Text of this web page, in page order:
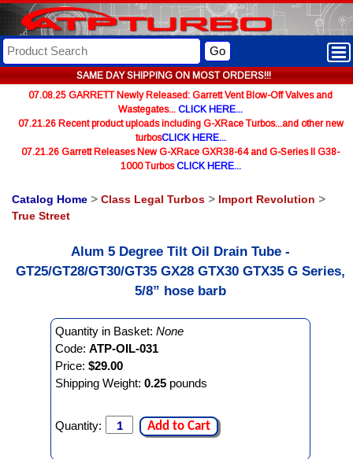
SAME DAY SHIPPING ON MOST ORDERS!!!
Go
07.08.25 GARRETT Newly Released: Garrett Vent Blow-Off Valves and
Wastegates... CLICK HERE...
07.21.26 Recent product uploads including G-XRace Turbos...and other new
turbosCLICK HERE...
07.21.26 Garrett Releases New G-XRace GXR38-64 and G-Series II G38-
1000 TurbosCLICK HERE...
Catalog Home > Class Legal Turbos > Import Revolution >
True Street
Alum 5 Degree Tilt Oil Drain Tube -
GT25/GT28/GT30/GT35 GX28 GTX30 GTX35 G Series,
5/8” hose barb
Quantity in Basket: None
Code: ATP-OIL-031
Price: $29.00
Shipping Weight: 0.25 pounds
Quantity: Add to Cart